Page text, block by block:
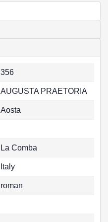
356
AUGUSTA PRAETORIA
Aosta
La Comba
Italy
roman